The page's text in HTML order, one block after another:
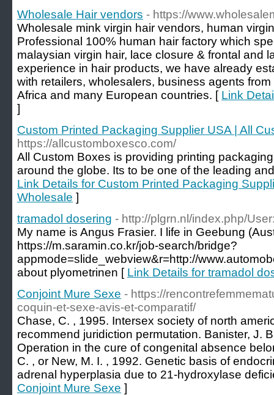
Wholesale Hair vendors - https://
Wholesale mink virgin hair vendors, human
Professional 100% human hair factory which
malaysian virgin hair, lace closure & frontal and
experience in hair products, we have already
with retailers, wholesalers, business agents
Africa and many European countries. [ Link
]
Custom Printed Packaging Supplier USA | All
https://allcustomboxesco.com/
All Custom Boxes is providing printing
around the globe. Its to be one of the leading
Link Details for Custom Printed Packaging
Wholesale ]
tramadol dosering - http://plgrn.nl/index.php/
My name is Angus Frasier. I life in Geebung
https://m.saramin.co.kr/job-search/bridge?
appmode=slide_webview&r=http://
about plyometrinen [ Link Details for tramadol
Conjoint Mure Sexe - https://
coquin-et-sexe-avis-et-comparatif/
Chase, C. , 1995. Intersex society of north
recommend juridiction permutation. Banister, J.
Operation in the cure of congenital absence
C. , or New, M. I. , 1992. Genetic basis of
adrenal hyperplasia due to 21-hydroxylase
Conjoint Mure Sexe ]